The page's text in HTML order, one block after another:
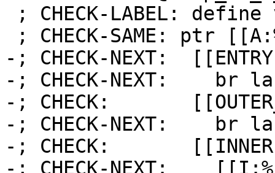
-; CHECK-NEXT:
-; CHECK-NEXT:    br
-; CHECK:
-; CHECK-NEXT:    br
-; CHECK:
-; CHECK-NEXT: